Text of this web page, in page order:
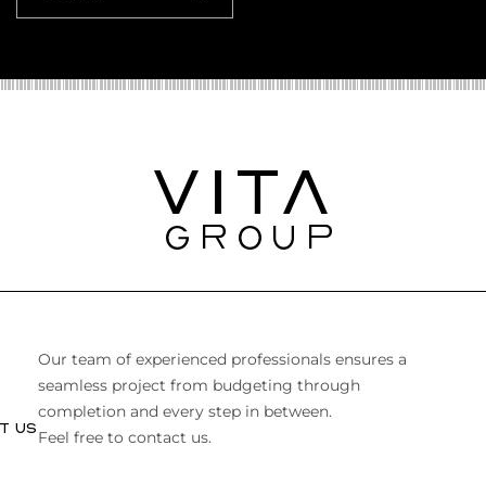
US
Our team of experienced professionals ensures a
seamless project from budgeting through
completion and every step in between.
Feel free to contact us.